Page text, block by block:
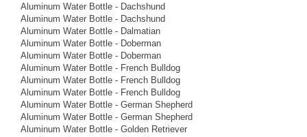
Aluminum Water Bottle - Dachshund
Aluminum Water Bottle - Dachshund
Aluminum Water Bottle - Dalmatian
Aluminum Water Bottle - Doberman
Aluminum Water Bottle - Doberman
Aluminum Water Bottle - French Bulldog
Aluminum Water Bottle - French Bulldog
Aluminum Water Bottle - French Bulldog
Aluminum Water Bottle - German Shepherd
Aluminum Water Bottle - German Shepherd
Aluminum Water Bottle - Golden Retriever